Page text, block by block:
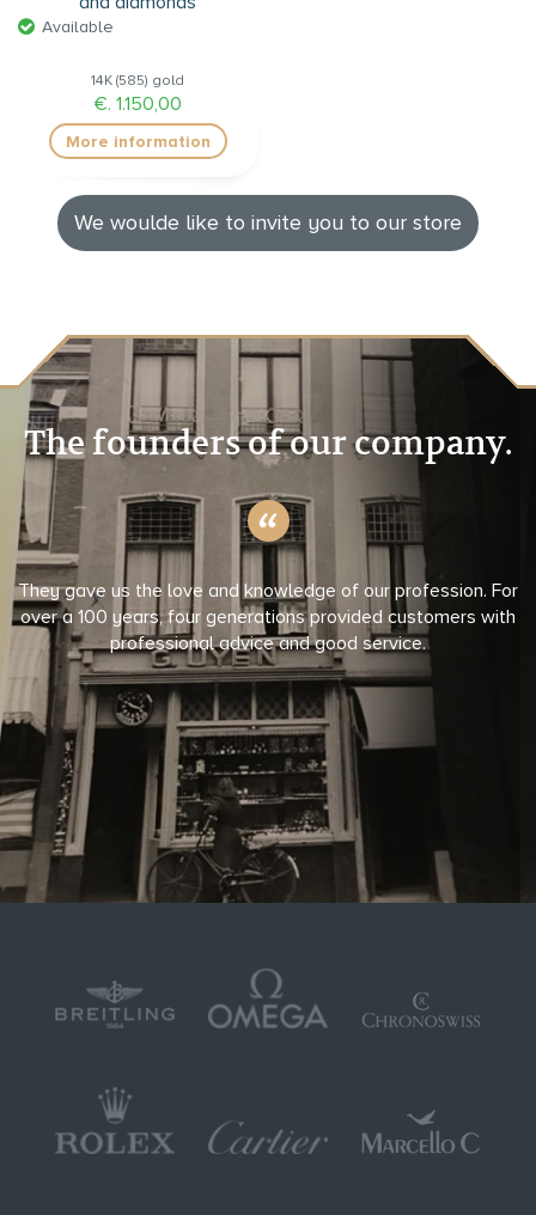
Available
14K (585) gold
€. 1.150,00
More information
We woulde like to invite you to our store
The founders of our company.
They gave us the love and knowledge of our profession. For
over a 100 years, four generations provided customers with
professional advice and good service.